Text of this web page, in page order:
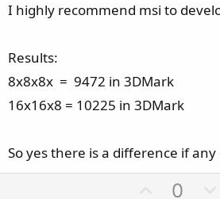
I highly recommend msi to
Results:
8x8x8x = 9472 in 3DMark
16x16x8 = 10225 in 3DMark
So yes there is a difference if
0